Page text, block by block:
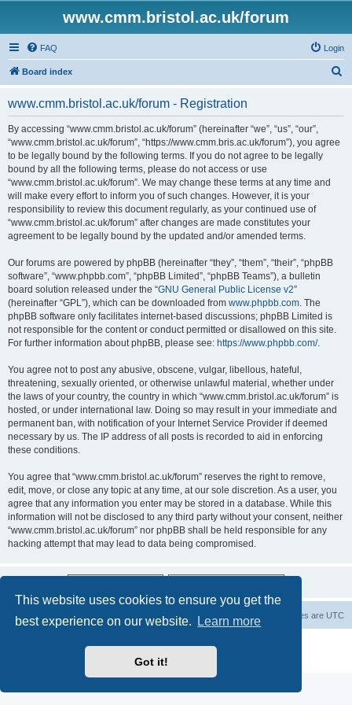
This website uses cookies to ensure you get the
best experience on our website.
Learn more
Got it!
www.cmm.bristol.ac.uk/forum
FAQ Login
Board index
www.cmm.bristol.ac.uk/forum - Registration
By accessing “www.cmm.bristol.ac.uk/forum” (hereinafter “we”, “us”, “our”,
“www.cmm.bristol.ac.uk/forum”, “https://www.cmm.bris.ac.uk/forum”), you agree
to be legally bound by the following terms. If you do not agree to be legally
bound by all the following terms, please do not access or use
“www.cmm.bristol.ac.uk/forum”. We may change these terms at any time and
will make every effort to inform you of such changes. However, it is your
responsibility to review this document regularly, as your continued use of
“www.cmm.bristol.ac.uk/forum” after changes are made constitutes your
agreement to be legally bound by the updated and/or amended terms.
Our forums are powered by phpBB (hereinafter “they”, “them”, “their”, “phpBB
software”, “www.phpbb.com”, “phpBB Limited”, “phpBB Teams”), a bulletin
board solution released under the “GNU General Public License v2”
(hereinafter “GPL”), which can be downloaded from www.phpbb.com. The
phpBB software only facilitates internet-based discussions; phpBB Limited is
not responsible for the content or conduct permitted or disallowed on this site.
For further information about phpBB, please see: https://www.phpbb.com/.
You agree not to post any abusive, obscene, vulgar, libellous, hateful,
threatening, sexually oriented, or otherwise unlawful material, whether under
the laws of your country, the country in which “www.cmm.bristol.ac.uk/forum” is
hosted, or under international law. Doing so may result in your immediate and
permanent ban, with notification of your Internet Service Provider if deemed
necessary by us. The IP address of all posts is recorded to aid in enforcing
these conditions.
You agree that “www.cmm.bristol.ac.uk/forum” reserves the right to remove,
edit, move, or close any topic at any time, at our sole discretion. As a user, you
agree that any information you enter may be stored in a database. While this
information will not be disclosed to any third party without your consent, neither
“www.cmm.bristol.ac.uk/forum” nor phpBB shall be held responsible for any
hacking attempt that may lead to data being compromised.
Board index All times are UTC
Privacy